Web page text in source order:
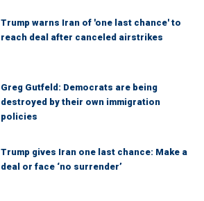
Trump warns Iran of 'one last chance' to
reach deal after canceled airstrikes
Greg Gutfeld: Democrats are being
destroyed by their own immigration
policies
Trump gives Iran one last chance: Make a
deal or face ‘no surrender’